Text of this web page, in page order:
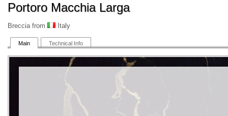
Portoro Macchia Larga
Breccia from Italy
Main Technical Info